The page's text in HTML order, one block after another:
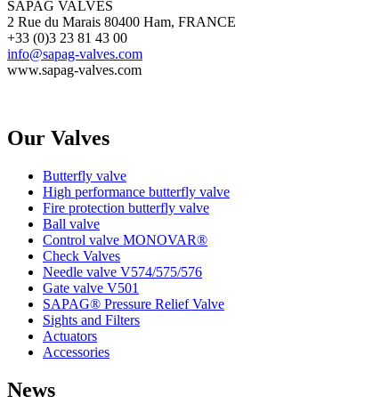
SAPAG VALVES
2 Rue du Marais 80400 Ham, FRANCE
+33 (0)3 23 81 43 00
info@sapag-valves.com
www.sapag-valves.com
Our Valves
Butterfly valve
High performance butterfly valve
Fire protection butterfly valve
Ball valve
Control valve MONOVAR®
Check Valves
Needle valve V574/575/576
Gate valve V501
SAPAG® Pressure Relief Valve
Sights and Filters
Actuators
Accessories
News